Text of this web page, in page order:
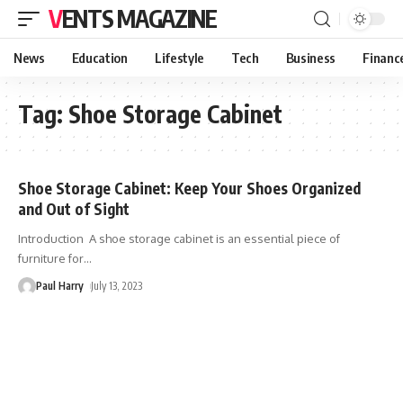
VENTS MAGAZINE
News Education Lifestyle Tech Business
Tag: Shoe Storage Cabinet
Shoe Storage Cabinet: Keep Your Shoes Organized
and Out of Sight
Introduction A shoe storage cabinet is an essential piece of
furniture for…
Paul Harry July 13, 2023